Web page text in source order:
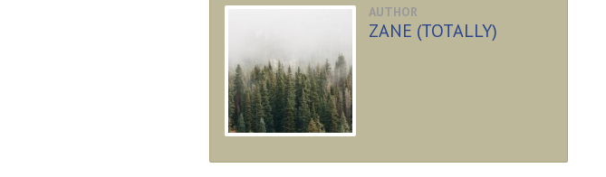
AUTHOR
ZANE (TOTALLY)